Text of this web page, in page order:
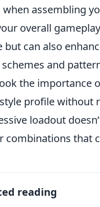
when assembling
overall
but can also
and
the importance
profile without
loadout
combinations that
reading